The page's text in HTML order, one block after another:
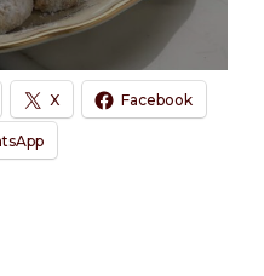
X Facebook